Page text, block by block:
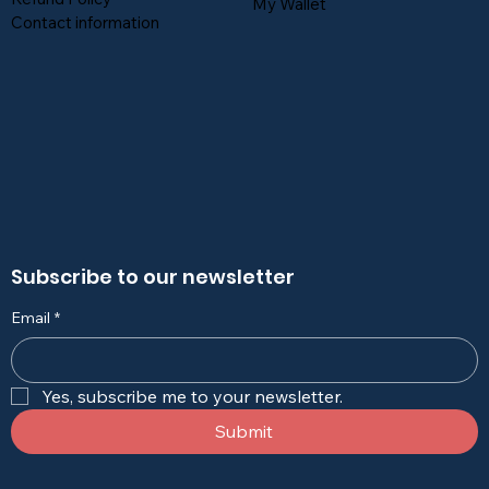
Contact information
Subscribe to our newsletter
Email *
Yes, subscribe me to your newsletter.
Submit